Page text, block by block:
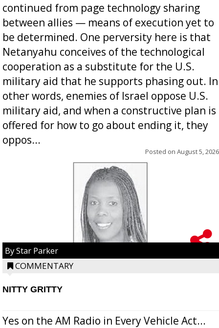
continued from page technology sharing
between allies — means of execution yet to
be determined. One perversity here is that
Netanyahu conceives of the technological
cooperation as a substitute for the U.S.
military aid that he supports phasing out. In
other words, enemies of Israel oppose U.S.
military aid, and when a constructive plan is
offered for how to go about ending it, they
oppos...
Posted on August 5, 2026
By Star Parker
COMMENTARY
NITTY GRITTY
Yes on the AM Radio in Every Vehicle Act...